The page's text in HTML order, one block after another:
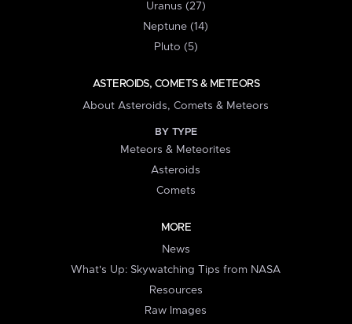
Uranus (27)
Neptune (14)
Pluto (5)
ASTEROIDS, COMETS & METEORS
About Asteroids, Comets & Meteors
BY TYPE
Meteors & Meteorites
Asteroids
Comets
MORE
News
What's Up: Skywatching Tips from NASA
Resources
Raw Images